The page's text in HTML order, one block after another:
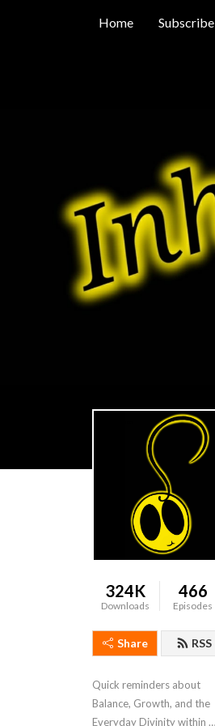
Home Subscribe
324K
Downloads
466
Episodes
Share RSS
Quick reminders about
Balance, Growth, and the
Everyday Divinity within